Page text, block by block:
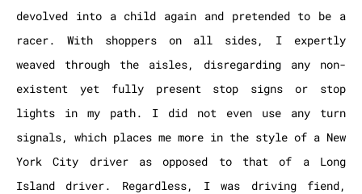
devolved into a child again and pretended to be a
racer. With shoppers on all sides, I expertly
weaved through the aisles, disregarding any non-
existent yet fully present stop signs or stop
lights in my path. I did not even use any turn
signals, which places me more in the style of a New
York City driver as opposed to that of a Long
Island driver. Regardless, I was driving fiend,